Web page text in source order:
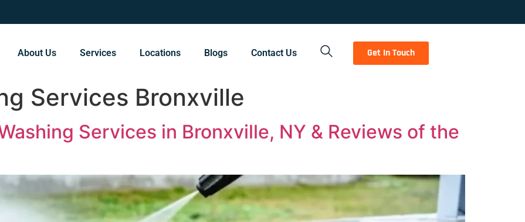
About Us Services Locations Blogs Contact Us Get In Touch
Services Bronxville
Services in Bronxville, NY & Reviews of the